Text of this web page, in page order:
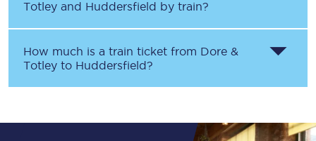
Totley and Huddersfield by train?
How much is a train ticket from Dore &
Totley to Huddersfield?